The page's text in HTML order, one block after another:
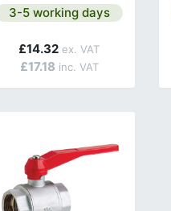
Next day delivery is
3-5 working days
£17.18
£14.32